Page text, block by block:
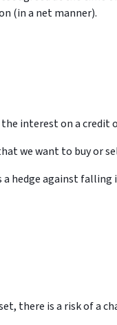
(in a net manner).
interest on a credit
we want to buy or
a hedge against
there is a risk of a